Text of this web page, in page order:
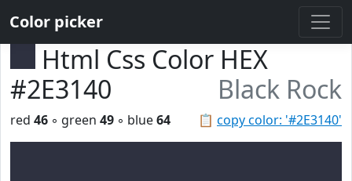
Color picker
Html Css Color HEX
#2E3140
Black Rock
📋 copy color: '#2E3140'
red 46 ◦ green 49 ◦ blue64